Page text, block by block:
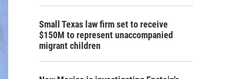
Small Texas law firm set to receive
$150M to represent unaccompanied
migrant children